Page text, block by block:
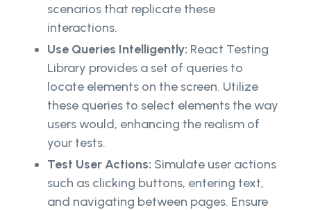
scenarios that replicate these
interactions.
Use Queries Intelligently: React Testing
Library provides a set of queries to
locate elements on the screen. Utilize
these queries to select elements the way
users would, enhancing the realism of
your tests.
Test User Actions: Simulate user actions
such as clicking buttons, entering text,
and navigating between pages. Ensure